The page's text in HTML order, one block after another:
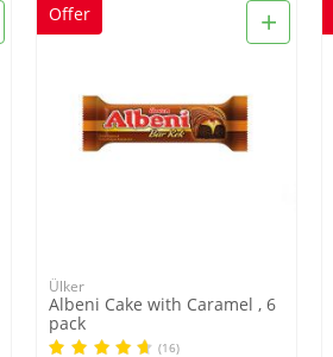
+
Offer
Ülker
Albeni Cake with Caramel , 6
pack
(16)